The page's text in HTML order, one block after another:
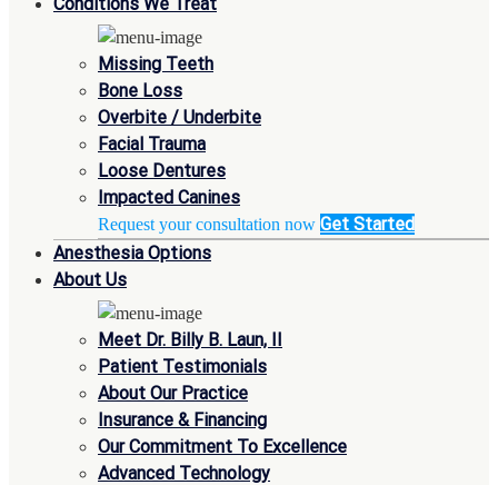
Missing Teeth
Bone Loss
Overbite / Underbite
Facial Trauma
Loose Dentures
Impacted Canines
Request your consultation now Get Started
Anesthesia Options
About Us
Meet Dr. Billy B. Laun, II
Patient Testimonials
About Our Practice
Insurance & Financing
Our Commitment To Excellence
Advanced Technology